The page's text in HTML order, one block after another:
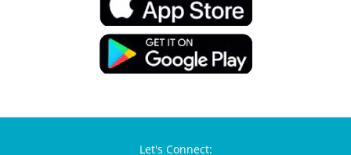
Let's Connect: